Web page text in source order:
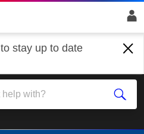
stay up to date